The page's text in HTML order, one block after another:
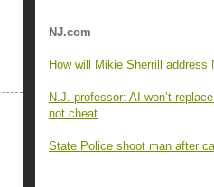
NJ.com
How will Mikie Sherrill
N.J. professor: AI won’t
not cheat
State Police shoot man after